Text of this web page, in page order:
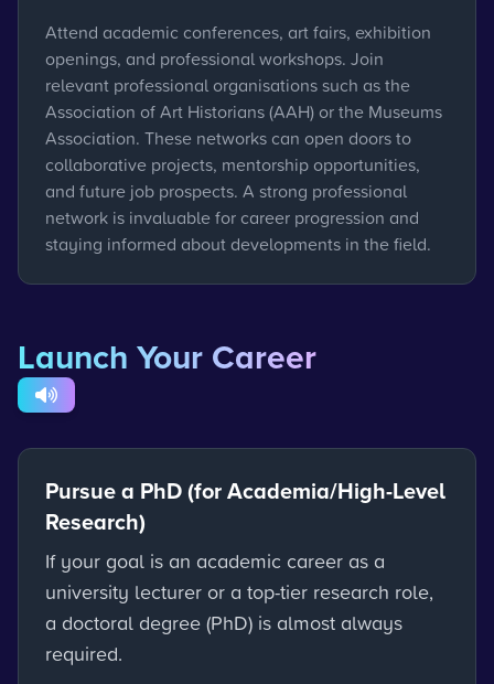
Attend academic conferences, art fairs, exhibition
openings, and professional workshops. Join
relevant professional organisations such as the
Association of Art Historians (AAH) or the Museums
Association. These networks can open doors to
collaborative projects, mentorship opportunities,
and future job prospects. A strong professional
network is invaluable for career progression and
staying informed about developments in the field.
Launch Your Career
Pursue a PhD (for Academia/High-Level
Research)
If your goal is an academic career as a
university lecturer or a top-tier research role,
a doctoral degree (PhD) is almost always
required.